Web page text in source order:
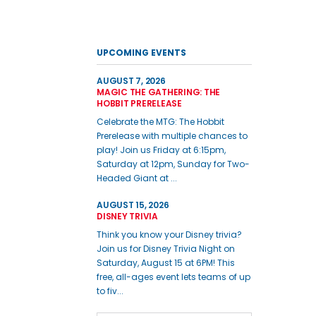
UPCOMING EVENTS
AUGUST 7, 2026
MAGIC THE GATHERING: THE
HOBBIT PRERELEASE
Celebrate the MTG: The Hobbit
Prerelease with multiple chances to
play! Join us Friday at 6:15pm,
Saturday at 12pm, Sunday for Two-
Headed Giant at ...
AUGUST 15, 2026
DISNEY TRIVIA
Think you know your Disney trivia?
Join us for Disney Trivia Night on
Saturday, August 15 at 6PM! This
free, all-ages event lets teams of up
to fiv...